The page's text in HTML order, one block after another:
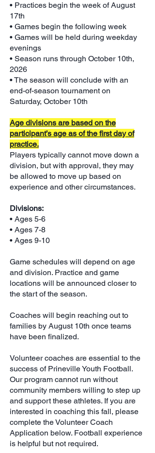
• Practices begin the week of August
17th
• Games begin the following week
• Games will be held during weekday
evenings
• Season runs through October 10th,
2026
• The season will conclude with an
end-of-season tournament on
Saturday, October 10th
Age divisions are based on the
participant’s age as of the first day of
practice.
Players typically cannot move down a
division, but with approval, they may
be allowed to move up based on
experience and other circumstances.
Divisions:
• Ages 5-6
• Ages 7-8
• Ages 9-10
Game schedules will depend on age
and division. Practice and game
locations will be announced closer to
the start of the season.
Coaches will begin reaching out to
families by August 10th once teams
have been finalized.
Volunteer coaches are essential to the
success of Prineville Youth Football.
Our program cannot run without
community members willing to step up
and support these athletes. If you are
interested in coaching this fall, please
complete the Volunteer Coach
Application below. Football experience
is helpful but not required.